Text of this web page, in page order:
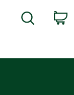
Search